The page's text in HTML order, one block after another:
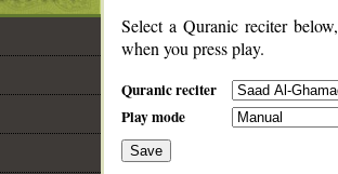
Select a Quranic reciter
when you press play.
Quranic reciter
Play mode
Save